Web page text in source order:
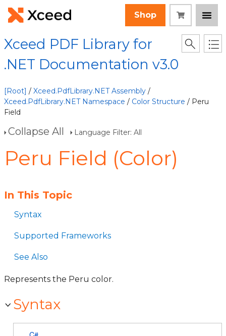
Shop
Xceed PDF Library for
.NET Documentation v3.0
[Root] / Xceed.PdfLibrary.NET Assembly /
Xceed.PdfLibrary.NET Namespace / Color Structure / Peru
Field
Collapse All Language Filter: All
Peru Field (Color)
In This Topic
Syntax
Supported Frameworks
See Also
Represents the Peru color.
Syntax